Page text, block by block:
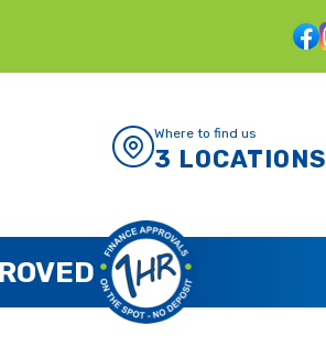
Where to find us
3 LOCATIONS